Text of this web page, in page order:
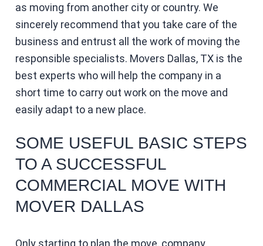
as moving from another city or country. We
sincerely recommend that you take care of the
business and entrust all the work of moving the
responsible specialists. Movers Dallas, TX is the
best experts who will help the company in a
short time to carry out work on the move and
easily adapt to a new place.
SOME USEFUL BASIC STEPS
TO A SUCCESSFUL
COMMERCIAL MOVE WITH
MOVER DALLAS
Only starting to plan the move, company